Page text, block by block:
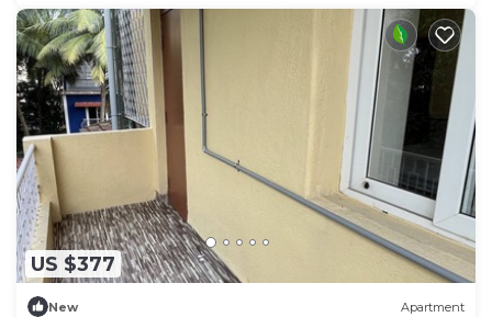
US $377
New Apartment